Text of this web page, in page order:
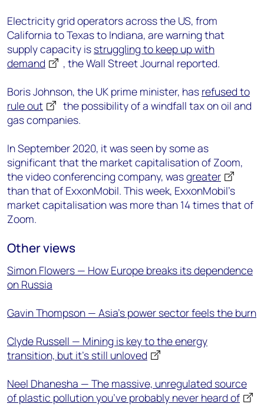
Electricity grid operators across the US, from
California to Texas to Indiana, are warning that
supply capacity is struggling to keep up with
demand
, the Wall Street Journal reported.
Boris Johnson, the UK prime minister, has refused to
rule out
the possibility of a windfall tax on oil and
gas companies.
In September 2020, it was seen by some as
significant that the market capitalisation of Zoom,
the video conferencing company, wasgreater
than that of ExxonMobil. This week, ExxonMobil’s
market capitalisation was more than 14 times that of
Zoom.
Other views
Simon Flowers — How Europe breaks its dependence
on Russia
Gavin Thompson — Asia’s power sector feels the burn
Clyde Russell — Mining is key to the energy
transition, but it's still unloved
Neel Dhanesha — The massive, unregulated source
of plastic pollution you’ve probably never heard of